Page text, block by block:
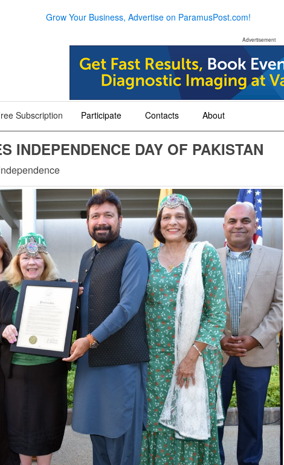
Grow Your Business, Advertise on ParamusPost.com!
Advertisement
Subscription Participate Contacts About
INDEPENDENCE DAY OF PAKISTAN